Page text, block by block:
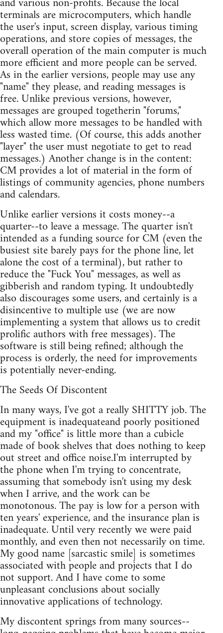
terminals are microcomputers, which handle
the user's input, screen display, various timing
operations, and store copies of messages, the
overall operation of the main computer is much
more efficient and more people can be served.
As in the earlier versions, people may use any
"name" they please, and reading messages is
free. Unlike previous versions, however,
messages are grouped togetherin "forums,"
which allow more messages to be handled with
less wasted time. (Of course, this adds another
"layer" the user must negotiate to get to read
messages.) Another change is in the content:
CM provides a lot of material in the form of
listings of community agencies, phone numbers
and calendars.
Unlike earlier versions it costs money--a
quarter--to leave a message. The quarter isn't
intended as a funding source for CM (even the
busiest site barely pays for the phone line, let
alone the cost of a terminal), but rather to
reduce the "Fuck You" messages, as well as
gibberish and random typing. It undoubtedly
also discourages some users, and certainly is a
disincentive to multiple use (we are now
implementing a system that allows us to credit
prolific authors with free messages). The
software is still being refined; although the
process is orderly, the need for improvements
is potentially never-ending.
The Seeds Of Discontent
In many ways, I've got a really SHITTY job. The
equipment is inadequateand poorly positioned
and my "office" is little more than a cubicle
made of book shelves that does nothing to keep
out street and office noise.I'm interrupted by
the phone when I'm trying to concentrate,
assuming that somebody isn't using my desk
when I arrive, and the work can be
monotonous. The pay is low for a person with
ten years' experience, and the insurance plan is
inadequate. Until very recently we were paid
monthly, and even then not necessarily on time.
My good name [sarcastic smile] is sometimes
associated with people and projects that I do
not support. And I have come to some
unpleasant conclusions about socially
innovative applications of technology.
My discontent springs from many sources--